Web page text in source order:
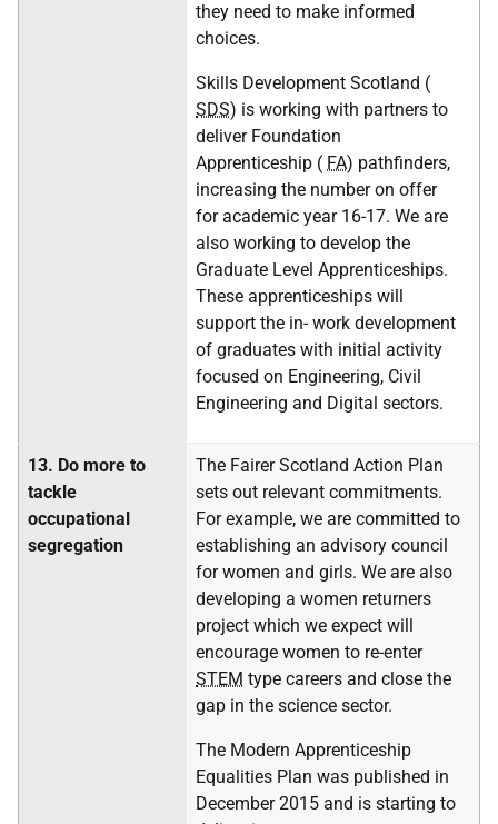
they need to make informed
choices.
Skills Development Scotland (
SDS) is working with partners to
deliver Foundation
Apprenticeship ( FA) pathfinders,
increasing the number on offer
for academic year 16-17. We are
also working to develop the
Graduate Level Apprenticeships.
These apprenticeships will
support the in- work development
of graduates with initial activity
focused on Engineering, Civil
Engineering and Digital sectors.
13. Do more to
tackle
occupational
segregation
The Fairer Scotland Action Plan
sets out relevant commitments.
For example, we are committed to
establishing an advisory council
for women and girls. We are also
developing a women returners
project which we expect will
encourage women to re-enter
STEM type careers and close the
gap in the science sector.
The Modern Apprenticeship
Equalities Plan was published in
December 2015 and is starting to